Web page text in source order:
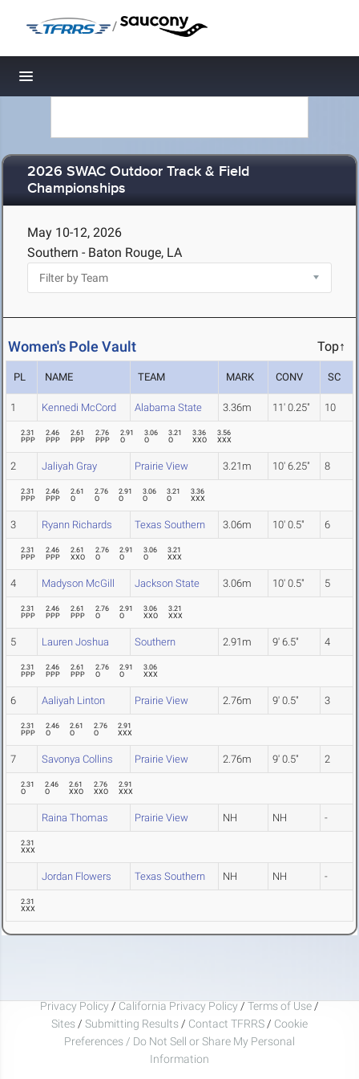
/
Toggle navigation
2026 SWAC Outdoor Track & Field
Championships
May 10-12, 2026
Southern - Baton Rouge, LA
Women's Pole Vault Top↑
PL NAME TEAM MARK CONV SC
1 Kennedi McCord Alabama State 3.36m 11' 0.25" 10
2.31
PPP
2.46
PPP
2.61
PPP
2.76
PPP
2.91
O
3.06
O
3.21
O
3.36
XXO
3.56
XXX
2 Jaliyah Gray Prairie View 3.21m 10' 6.25" 8
2.31
PPP
2.46
PPP
2.61
O
2.76
O
2.91
O
3.06
O
3.21
O
3.36
XXX
3 Ryann Richards Texas Southern 3.06m 10' 0.5" 6
2.31
PPP
2.46
PPP
2.61
XXO
2.76
O
2.91
O
3.06
O
3.21
XXX
4 Madyson McGill Jackson State 3.06m 10' 0.5" 5
2.31
PPP
2.46
PPP
2.61
PPP
2.76
O
2.91
O
3.06
XXO
3.21
XXX
5 Lauren Joshua Southern 2.91m 9' 6.5" 4
2.31
PPP
2.46
PPP
2.61
PPP
2.76
O
2.91
O
3.06
XXX
6 Aaliyah Linton Prairie View 2.76m 9' 0.5" 3
2.31
PPP
2.46
O
2.61
O
2.76
O
2.91
XXX
7 Savonya Collins Prairie View 2.76m 9' 0.5" 2
2.31
O
2.46
O
2.61
XXO
2.76
XXO
2.91
XXX
Raina Thomas Prairie View NH NH -
2.31
XXX
Jordan Flowers Texas Southern NH NH -
2.31
XXX
Privacy Policy / California Privacy Policy / Terms of Use /
Sites / Submitting Results / Contact TFRRS / Cookie
Preferences / Do Not Sell or Share My Personal
Information